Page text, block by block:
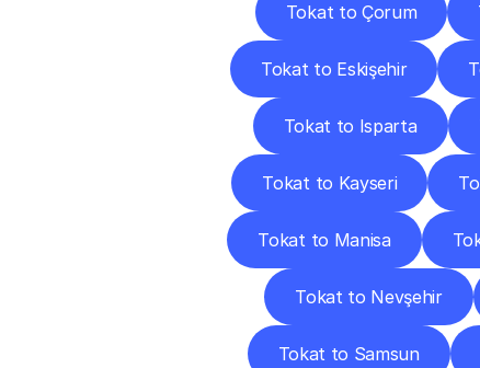
Tokat to Çorum
Tokat to Eskişehir
Tokat to Isparta
Tokat to Kayseri
Tokat to Manisa
Tokat to Nevşehir
Tokat to Samsun